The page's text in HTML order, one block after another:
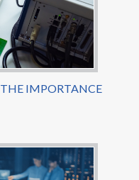
IMPORTANCE